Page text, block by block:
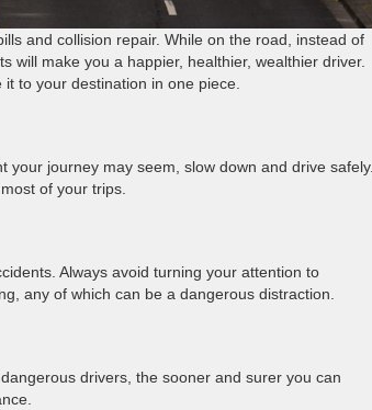
and collision repair. While on the road, instead of
will make you a happier, healthier, wealthier driver.
to your destination in one piece.
journey may seem, slow down and drive safely.
of your trips.
Always avoid turning your attention to
any of which can be a dangerous distraction.
drivers, the sooner and surer you can